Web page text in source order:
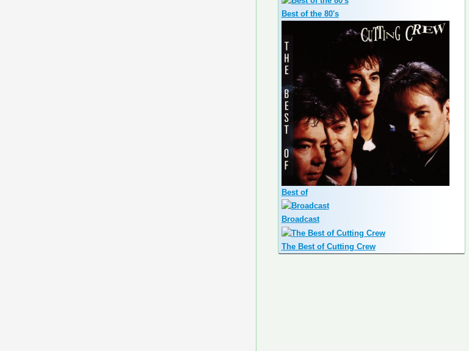
Best of the 80's
Best of
Broadcast
The Best of Cutting Crew